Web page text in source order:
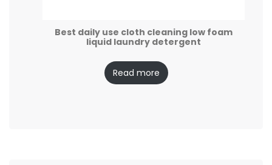
Best daily use cloth cleaning low foam
liquid laundry detergent
Read more